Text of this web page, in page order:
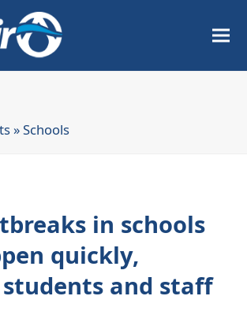
»Schools
in schools
quickly,
and staff